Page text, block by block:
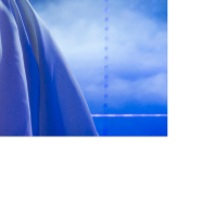
online current
by teenagers